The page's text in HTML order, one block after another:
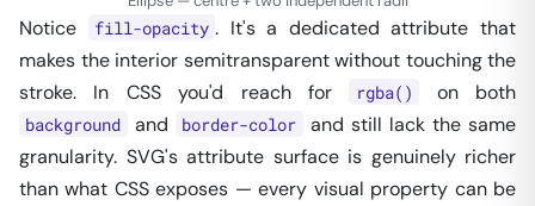
Notice fill-opacity . It's a dedicated attribute that
makes the interior semitransparent without touching the
stroke. In CSS you'd reach for
rgba() on both
background and border-color
and still lack the same
granularity. SVG's attribute surface is genuinely richer
than what CSS exposes — every visual property can be